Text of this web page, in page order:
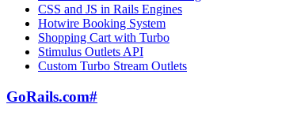
CSS and JS in Rails Engines
Hotwire Booking System
Shopping Cart with Turbo
Stimulus Outlets API
Custom Turbo Stream Outlets
GoRails.com#